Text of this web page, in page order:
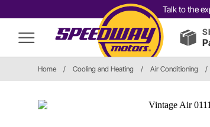
Talk to the
Home / Cooling and Heating / Air Conditioning /